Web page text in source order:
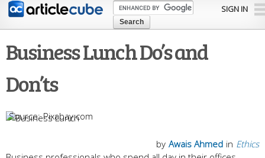
Skip to
content
SIGN IN
Business Lunch Do’s and
Don’ts
Pixabay.com
in Ethics
by Awais Ahmed